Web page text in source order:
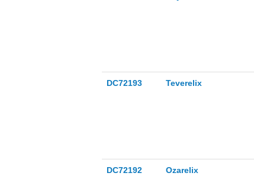
DC72193 Teverelix
DC72192 Ozarelix